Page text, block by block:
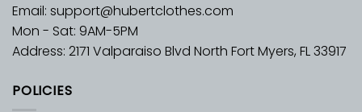
Email: support@hubertclothes.com
Mon - Sat: 9AM-5PM
Address: 2171 Valparaiso Blvd North Fort Myers, FL 33917
POLICIES